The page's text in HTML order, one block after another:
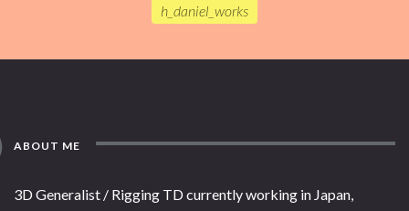
h_daniel_works
ABOUT ME
3D Generalist / Rigging TD currently working in Japan,